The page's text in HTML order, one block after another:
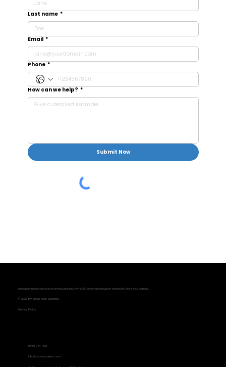
Last name *
Email *
Phone *
How can we help? *
Submit Now
Privacy Policy
© 2026 by Move Your Business
Managed virtual employees for small businesses. Payroll, HR, and ongoing support handled by Move Your Business.
(949) 744-7931
info@moveyourbiz.com